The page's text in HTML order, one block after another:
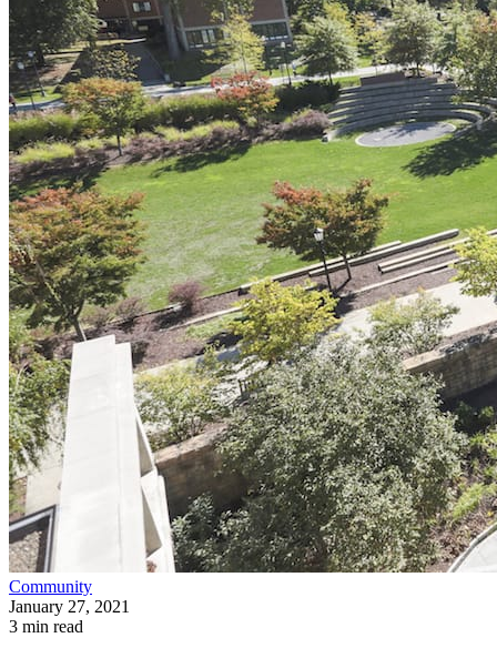
Community
January 27, 2021
3 min read